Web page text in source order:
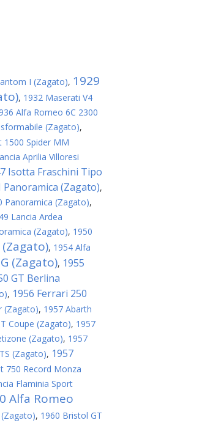
I (Zagato), 1929
, 1932 Maserati V4
Alfa Romeo 6C 2300
(Zagato),
1500 Spider MM
Aprilia Villoresi
Isotta Fraschini Tipo
(Zagato),
Panoramica (Zagato),
Lancia Ardea
(Zagato), 1950
, 1954 Alfa
(Zagato), 1955
GT Berlina
, 1956 Ferrari 250
(Zagato), 1957 Abarth
Coupe (Zagato), 1957
(Zagato), 1957
(Zagato), 1957
750 Record Monza
Flaminia Sport
Alfa Romeo
, 1960 Bristol GT